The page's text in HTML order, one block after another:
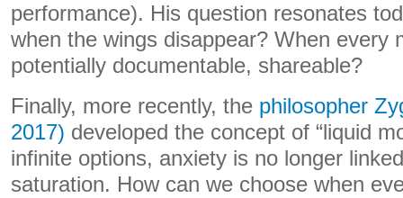
performance). His question resonates
when the wings disappear? When every
potentially documentable, shareable?
Finally, more recently, the philosopher
2017) developed the concept of “liquid
infinite options, anxiety is no longer
saturation. How can we choose when